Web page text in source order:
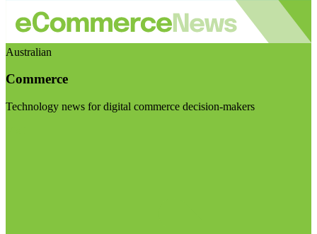
Australian
Commerce
Technology news for digital commerce decision-makers